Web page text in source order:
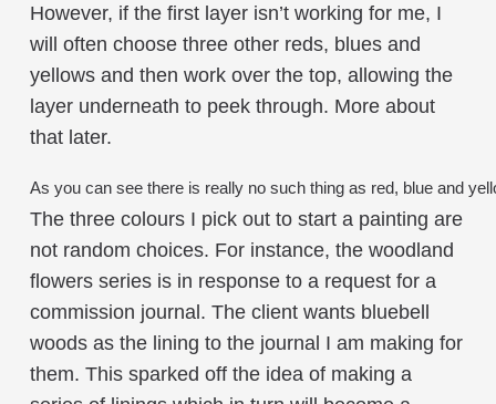
However, if the first layer isn’t working for me, I
will often choose three other reds, blues and
yellows and then work over the top, allowing the
layer underneath to peek through. More about
that later.
As you can see there is really no such thing as red, blue and
The three colours I pick out to start a painting are
not random choices. For instance, the woodland
flowers series is in response to a request for a
commission journal. The client wants bluebell
woods as the lining to the journal I am making for
them. This sparked off the idea of making a